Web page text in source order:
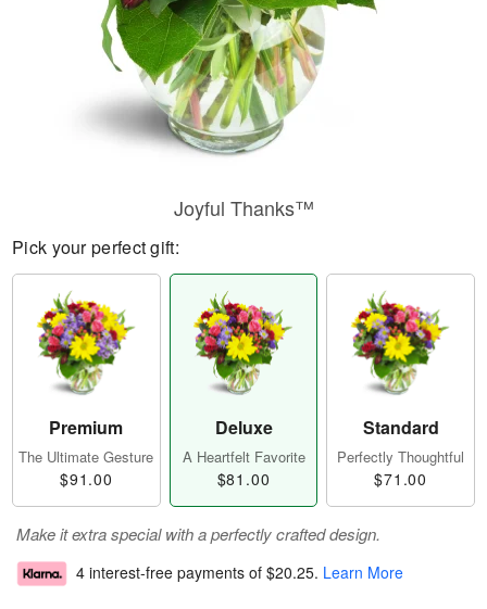
Joyful Thanks™
Pick your perfect gift:
Premium
The Ultimate Gesture
$91.00
Deluxe
A Heartfelt Favorite
$81.00
Standard
Perfectly Thoughtful
$71.00
Make it extra special with a perfectly crafted design.
4 interest-free payments of $20.25. Learn More